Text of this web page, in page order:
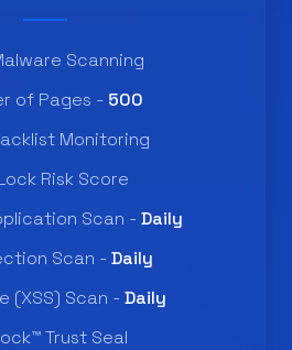
Scanning
of Pages - 500
Monitoring
Risk Score
Scan - Daily
Scan - Daily
(XSS) Scan - Daily
Trust Seal